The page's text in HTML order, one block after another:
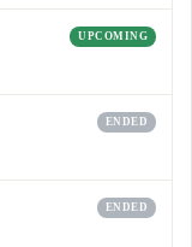
UPCOMING
ENDED
ENDED